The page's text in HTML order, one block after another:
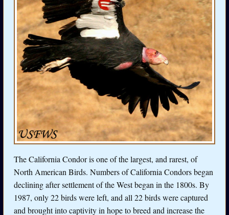
The California Condor is one of the largest, and rarest, of
North American Birds. Numbers of California Condors began
declining after settlement of the West began in the 1800s. By
1987, only 22 birds were left, and all 22 birds were captured
and brought into captivity in hope to breed and increase the